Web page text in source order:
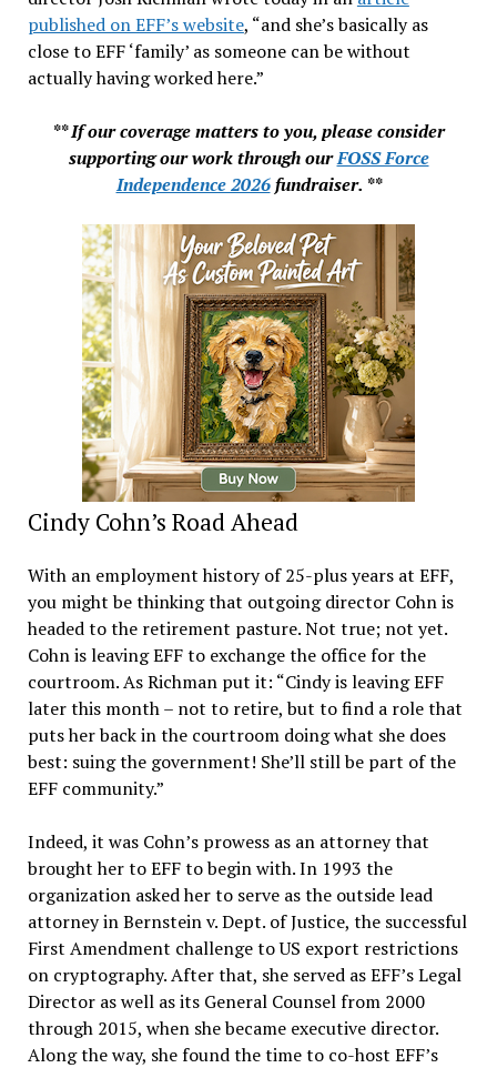
published on EFF’s website, “and she’s basically as
close to EFF ‘family’ as someone can be without
actually having worked here.”
** If our coverage matters to you, please consider
supporting our work through ourFOSS Force
Independence 2026fundraiser. **
Cindy Cohn’s Road Ahead
With an employment history of 25-plus years at EFF,
you might be thinking that outgoing director Cohn is
headed to the retirement pasture. Not true; not yet.
Cohn is leaving EFF to exchange the office for the
courtroom. As Richman put it: “Cindy is leaving EFF
later this month – not to retire, but to find a role that
puts her back in the courtroom doing what she does
best: suing the government! She’ll still be part of the
EFF community.”
Indeed, it was Cohn’s prowess as an attorney that
brought her to EFF to begin with. In 1993 the
organization asked her to serve as the outside lead
attorney in Bernstein v. Dept. of Justice, the successful
First Amendment challenge to US export restrictions
on cryptography. After that, she served as EFF’s Legal
Director as well as its General Counsel from 2000
through 2015, when she became executive director.
Along the way, she found the time to co-host EFF’s